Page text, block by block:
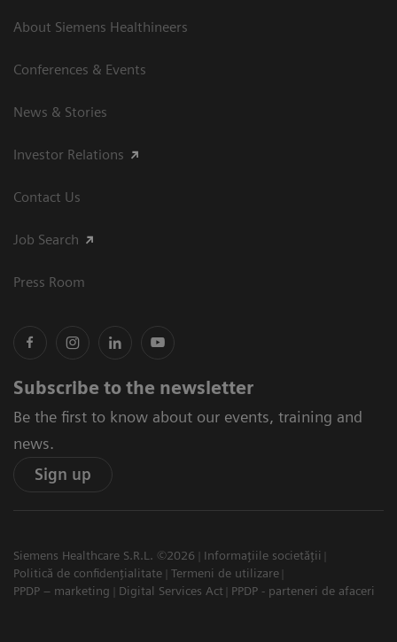
About Siemens Healthineers
Conferences & Events
News & Stories
Investor Relations
Contact Us
Job Search
Press Room
Subscribe to the newsletter
Be the first to know about our events, training and
news.
Sign up
Siemens Healthcare S.R.L. ©2026
Informațiile societății
Politică de confidențialitate
Termeni de utilizare
PPDP – marketing
Digital Services Act PPDP - parteneri de afaceri